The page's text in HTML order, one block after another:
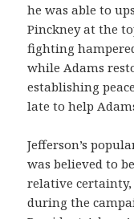
he was able to
Pinckney at the
fighting
while Adams
establishing
late to help
Jefferson’s
was believed to
relative certainty,
during the